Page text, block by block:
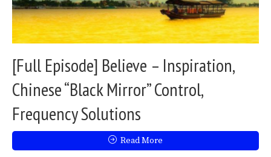
[Full Episode] Believe – Inspiration,
Chinese “Black Mirror” Control,
Frequency Solutions
Read More